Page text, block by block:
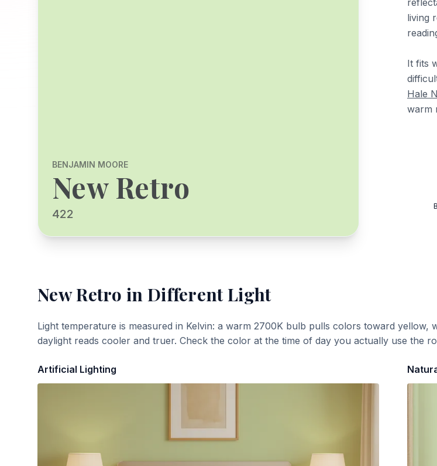
BENJAMIN MOORE
New Retro
422
living
It fits
Hale
warm
New Retro in Different Light
Light temperature is measured in Kelvin: a warm 2700K bulb pulls colors toward yellow,
daylight reads cooler and truer. Check the color at the time of day you actually use the
Artificial Lighting